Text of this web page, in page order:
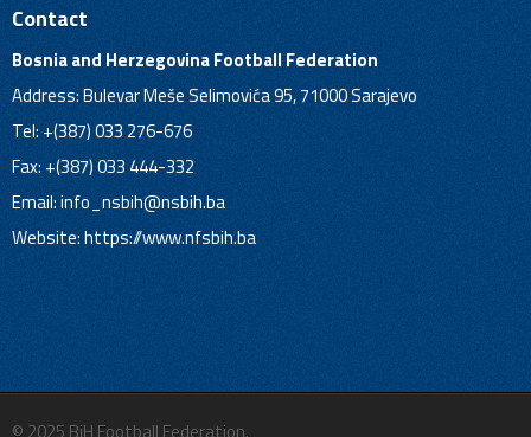
Contact
Bosnia and Herzegovina Football Federation
Address: Bulevar Meše Selimovića 95, 71000 Sarajevo
Tel: +(387) 033 276-676
Fax: +(387) 033 444-332
Email:info_nsbih@nsbih.ba
Website: https://www.nfsbih.ba
© 2025 BiH Football Federation.